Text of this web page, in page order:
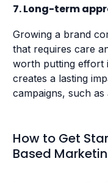
7. Long-term
Growing a brand
that requires care
worth putting effort
creates a lasting
campaigns, such as
How to Get
Based